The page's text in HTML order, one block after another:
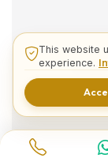
©
This website
experience.